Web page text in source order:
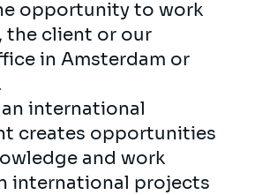
opportunity to work
the client or our
in Amsterdam or
international
creates opportunities
and work
international projects